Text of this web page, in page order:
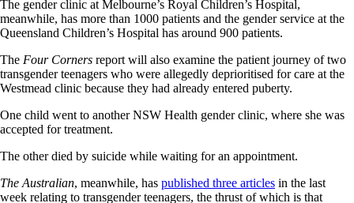
The gender clinic at Melbourne’s Royal Children’s Hospital,
meanwhile, has more than 1000 patients and the gender service at the
Queensland Children’s Hospital has around 900 patients.
The Four Corners report will also examine the patient journey of two
transgender teenagers who were allegedly deprioritised for care at the
Westmead clinic because they had already entered puberty.
One child went to another NSW Health gender clinic, where she was
accepted for treatment.
The other died by suicide while waiting for an appointment.
The Australian, meanwhile, has published three articles in the last
week relating to transgender teenagers, the thrust of which is that